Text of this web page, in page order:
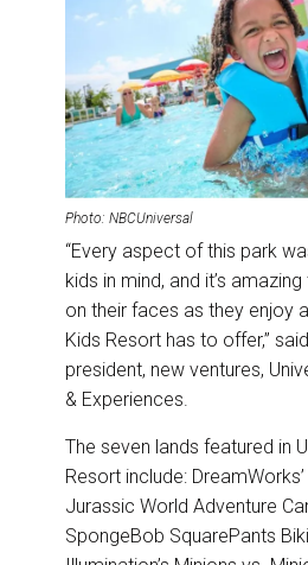
Photo: NBCUniversal
“Every aspect of this park
kids in mind, and it’s
on their faces as they enjoy
Kids Resort has to offer,”
president, new ventures,
& Experiences.
The seven lands featured in
Resort include:
Jurassic World Adventure
SpongeBob SquarePants